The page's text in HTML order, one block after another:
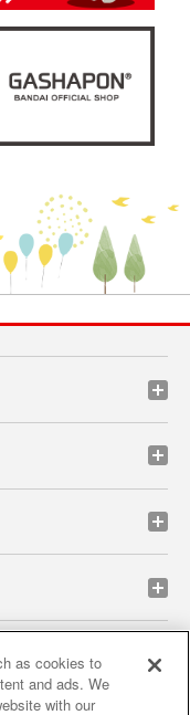
privacy policy
as cookies to
and ads. We
with our